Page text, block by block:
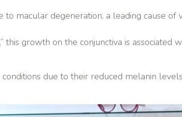
to macular degeneration, a leading cause
,” this growth on the conjunctiva is associated
due to their reduced melanin